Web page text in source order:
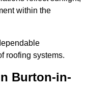
within the
roofing systems.
Burton-in-